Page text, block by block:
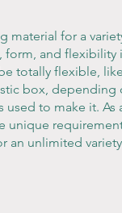
material for a
form, and flexibility
totally flexible,
box,
used to make it. As
unique
an unlimited